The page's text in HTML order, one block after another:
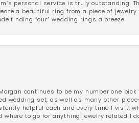
personal service is truly outstanding.
a beautiful ring from a piece of
finding “our” wedding rings a breeze.
continues to be my number one
wedding set, as well as many other
helpful each and every time I visit,
where to go for anything jewelry related I